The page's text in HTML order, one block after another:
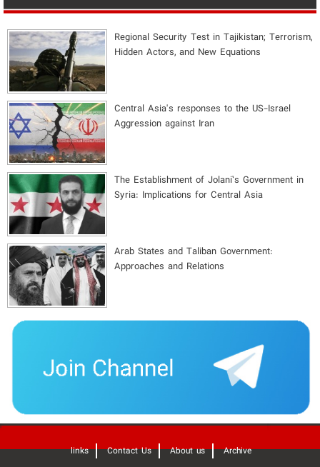
Regional Security Test in Tajikistan; Terrorism,
Hidden Actors, and New Equations
Central Asia's responses to the US-Israel
Aggression against Iran
The Establishment of Jolani’s Government in
Syria: Implications for Central Asia
Arab States and Taliban Government:
Approaches and Relations
'
links Contact Us About us Archive